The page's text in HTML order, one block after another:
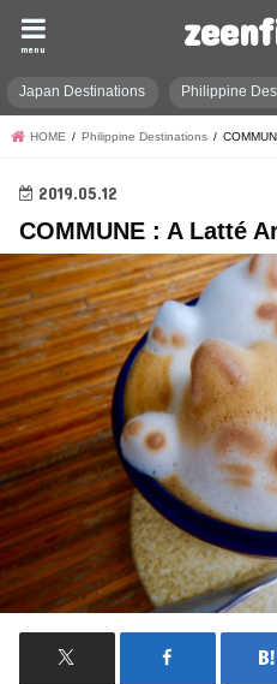
menu
Japan Destinations Philippine
HOME Philippine Destinations
2019.05.12
COMMUNE : A Latté